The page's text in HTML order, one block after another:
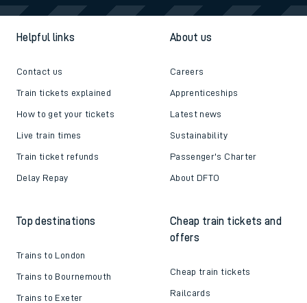
Helpful links
Contact us
Train tickets explained
How to get your tickets
Live train times
Train ticket refunds
Delay Repay
About us
Careers
Apprenticeships
Latest news
Sustainability
Passenger's Charter
About DFTO
Top destinations
Trains to London
Trains to Bournemouth
Trains to Exeter
Cheap train tickets and
offers
Cheap train tickets
Railcards